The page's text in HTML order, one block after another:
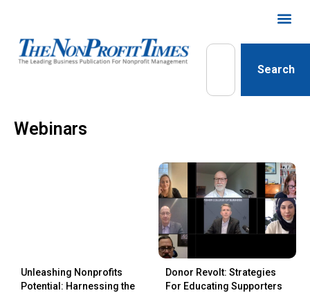
Search
Webinars
Unleashing Nonprofits
Potential: Harnessing the
Donor Revolt: Strategies
For Educating Supporters